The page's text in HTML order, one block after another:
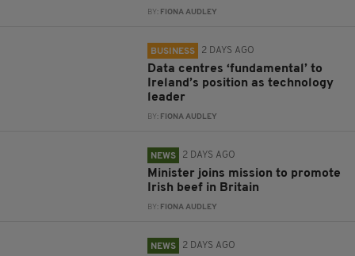
BY: FIONA AUDLEY
BUSINESS 2 DAYS AGO
Data centres ‘fundamental’ to
Ireland’s position as technology
leader
BY: FIONA AUDLEY
NEWS 2 DAYS AGO
Minister joins mission to promote
Irish beef in Britain
BY: FIONA AUDLEY
NEWS 2 DAYS AGO